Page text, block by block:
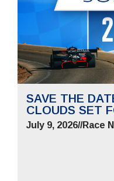
SAVE THE
CLOUDS SET
July 9, 2026//Race